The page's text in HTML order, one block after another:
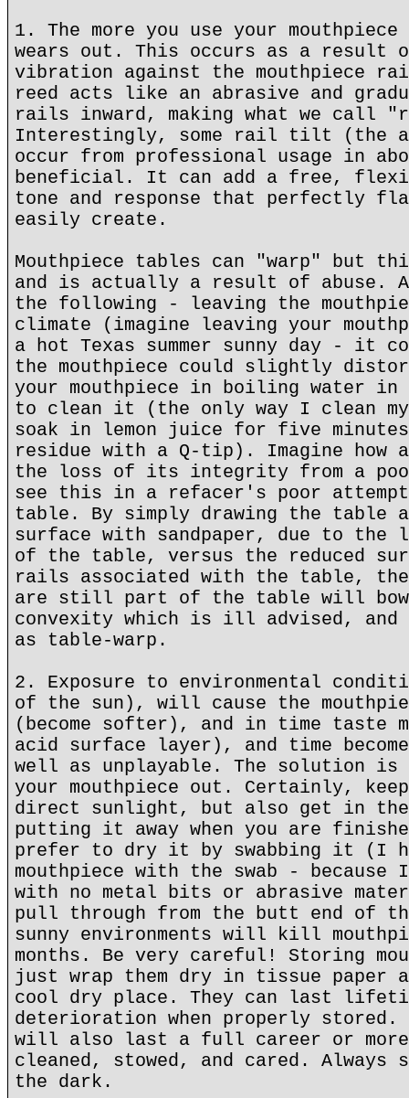
1. The more you use your
wears out. This occurs as a result
vibration against the mouthpiece
reed acts like an abrasive and
rails inward, making what we
Interestingly, some rail tilt (the
occur from professional usage in
beneficial. It can add a free,
tone and response that perfectly
easily create.
Mouthpiece tables can "warp" but
and is actually a result of abuse.
the following - leaving the
climate (imagine leaving your
a hot Texas summer sunny day - it
the mouthpiece could slightly
your mouthpiece in boiling water in
to clean it (the only way I clean
soak in lemon juice for five minutes
residue with a Q-tip). Imagine how
the loss of its integrity from a
see this in a refacer's poor
table. By simply drawing the table
surface with sandpaper, due to the
of the table, versus the reduced
rails associated with the table,
are still part of the table will bow
convexity which is ill advised, and
as table-warp.
2. Exposure to environmental
of the sun), will cause the
(become softer), and in time taste
acid surface layer), and time
well as unplayable. The solution is
your mouthpiece out. Certainly,
direct sunlight, but also get in
putting it away when you are
prefer to dry it by swabbing it (I
mouthpiece with the swab - because
with no metal bits or abrasive
pull through from the butt end of
sunny environments will kill
months. Be very careful! Storing
just wrap them dry in tissue paper
cool dry place. They can last
deterioration when properly stored.
will also last a full career or more
cleaned, stowed, and cared. Always
the dark.